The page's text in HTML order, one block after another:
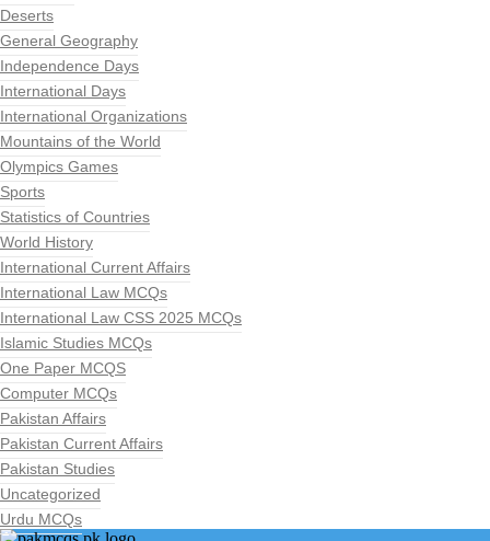
Deserts
General Geography
Independence Days
International Days
International Organizations
Mountains of the World
Olympics Games
Sports
Statistics of Countries
World History
International Current Affairs
International Law MCQs
International Law CSS 2025 MCQs
Islamic Studies MCQs
One Paper MCQS
Computer MCQs
Pakistan Affairs
Pakistan Current Affairs
Pakistan Studies
Uncategorized
Urdu MCQs